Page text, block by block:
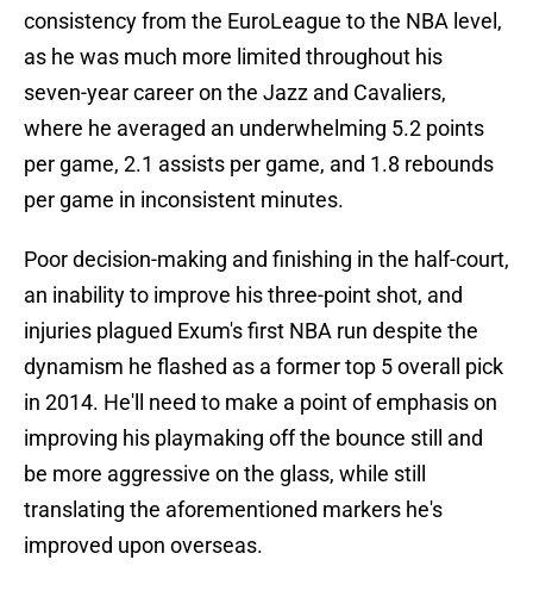
consistency from the EuroLeague to the NBA level,
as he was much more limited throughout his
seven-year career on the Jazz and Cavaliers,
where he averaged an underwhelming 5.2 points
per game, 2.1 assists per game, and 1.8 rebounds
per game in inconsistent minutes.
Poor decision-making and finishing in the half-court,
an inability to improve his three-point shot, and
injuries plagued Exum's first NBA run despite the
dynamism he flashed as a former top 5 overall pick
in 2014. He'll need to make a point of emphasis on
improving his playmaking off the bounce still and
be more aggressive on the glass, while still
translating the aforementioned markers he's
improved upon overseas.